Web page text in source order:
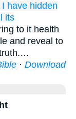
I have hidden
its
to it health
and reveal to
· Download